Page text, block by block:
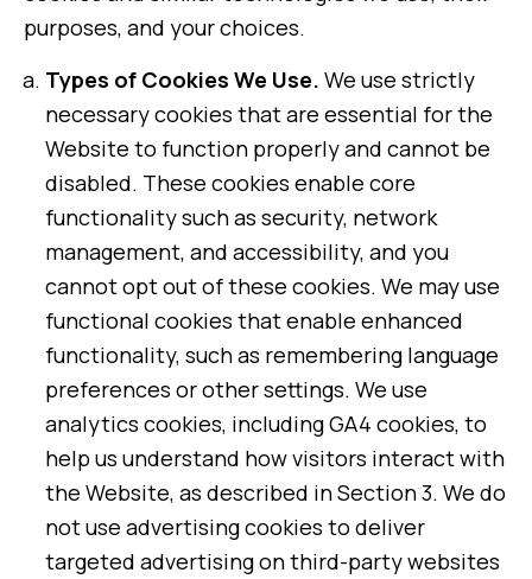
purposes, and your choices.
Types of Cookies We Use. We use strictly
necessary cookies that are essential for the
Website to function properly and cannot be
disabled. These cookies enable core
functionality such as security, network
management, and accessibility, and you
cannot opt out of these cookies. We may use
functional cookies that enable enhanced
functionality, such as remembering language
preferences or other settings. We use
analytics cookies, including GA4 cookies, to
help us understand how visitors interact with
the Website, as described in Section 3. We do
not use advertising cookies to deliver
targeted advertising on third-party websites